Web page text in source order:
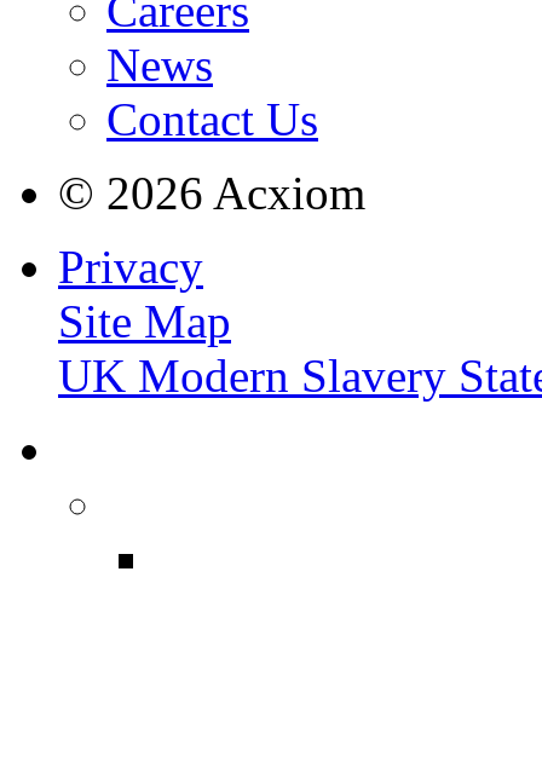
News
Contact Us
© 2026 Acxiom
Privacy
Site Map
UK Modern Slavery